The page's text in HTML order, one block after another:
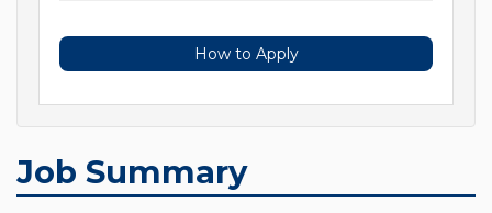
How to Apply
Job Summary